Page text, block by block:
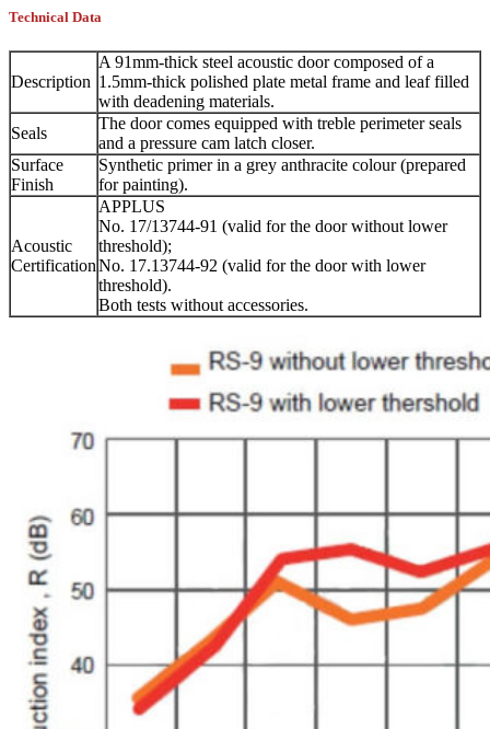
Technical Data
Description
A 91mm-thick steel acoustic door composed of a
1.5mm-thick polished plate metal frame and leaf filled
with deadening materials.
Seals
The door comes equipped with treble perimeter seals
and a pressure cam latch closer.
Surface
Finish
Synthetic primer in a grey anthracite colour (prepared
for painting).
Acoustic
Certification
APPLUS
No. 17/13744-91 (valid for the door without lower
threshold);
No. 17.13744-92 (valid for the door with lower
threshold).
Both tests without accessories.